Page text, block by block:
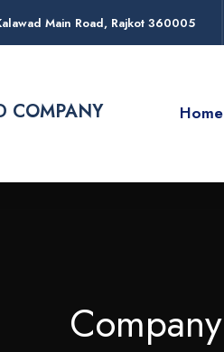
Main Road, Rajkot 360005
COMPANY Home
Company